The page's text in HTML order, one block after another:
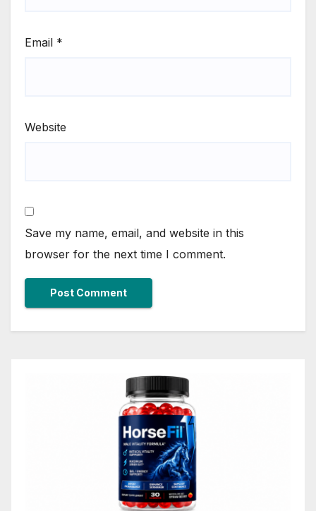
Email *
Website
Save my name, email, and website in this
browser for the next time I comment.